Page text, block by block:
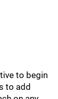
to begin
to add